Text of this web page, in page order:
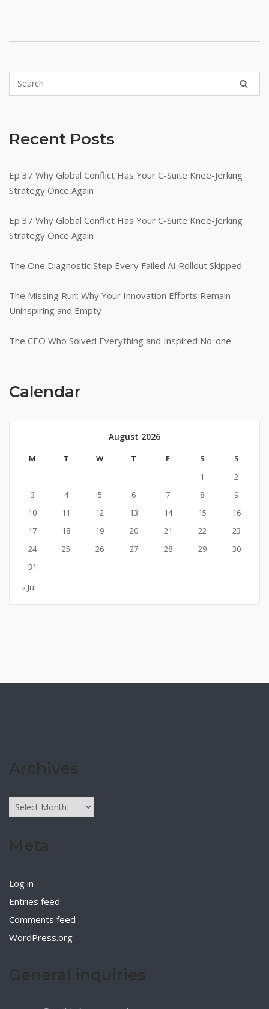
Recent Posts
Ep 37 Why Global Conflict Has Your C-Suite Knee-Jerking
Strategy Once Again
Ep 37 Why Global Conflict Has Your C-Suite Knee-Jerking
Strategy Once Again
The One Diagnostic Step Every Failed AI Rollout Skipped
The Missing Run: Why Your Innovation Efforts Remain
Uninspiring and Empty
The CEO Who Solved Everything and Inspired No-one
Calendar
August 2026
M T W T F S
S
1
2
3
4 5 6 7 8
9
10
11 12 13 14 15
16
17
18 19 20 21 22
23
24
25 26 27 28 29
30
31
« Jul
Archives
Log in
Entries feed
Comments feed
WordPress.org